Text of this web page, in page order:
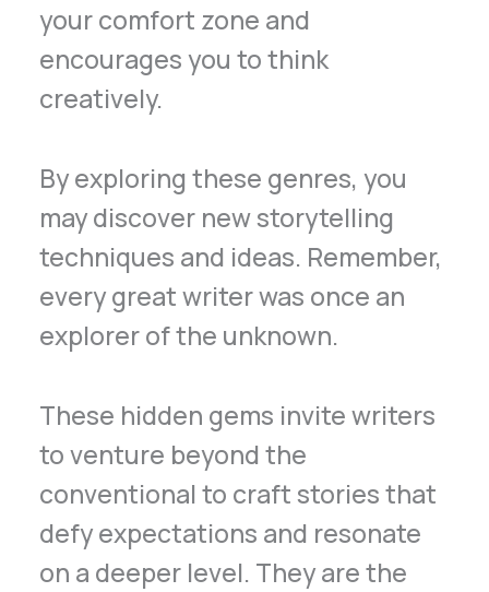
your comfort zone and
encourages you to think
creatively.
By exploring these genres, you
may discover new storytelling
techniques and ideas. Remember,
every great writer was once an
explorer of the unknown.
These hidden gems invite writers
to venture beyond the
conventional to craft stories that
defy expectations and resonate
on a deeper level. They are the